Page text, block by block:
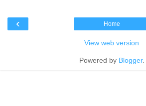
‹ Home
View web version
Powered by Blogger.